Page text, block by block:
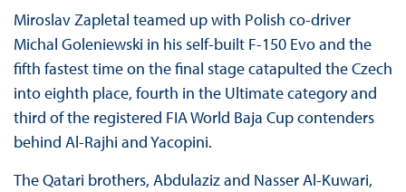
Miroslav Zapletal teamed up with Polish co-driver
Michal Goleniewski in his self-built F-150 Evo and the
fifth fastest time on the final stage catapulted the Czech
into eighth place, fourth in the Ultimate category and
third of the registered FIA World Baja Cup contenders
behind Al-Rajhi and Yacopini.
The Qatari brothers, Abdulaziz and Nasser Al-Kuwari,